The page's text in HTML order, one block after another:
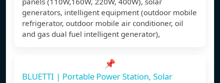
generators, intelligent equipment (outdoor mobile
refrigerator, outdoor mobile air conditioner, oil
and gas dual fuel intelligent generator),
📌
BLUETTI | Portable Power Station, Solar